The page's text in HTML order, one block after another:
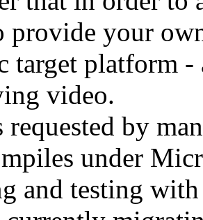
provide your
target platform
video.
requested by
under
and testing